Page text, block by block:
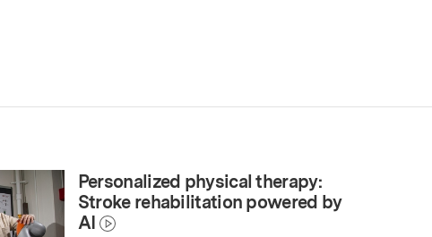
Personalized physical therapy:
Stroke rehabilitation powered by
AI